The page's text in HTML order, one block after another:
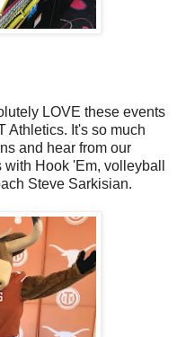
LOVE these events
Athletics. It's so much
and hear from our
Hook 'Em, volleyball
Steve Sarkisian.